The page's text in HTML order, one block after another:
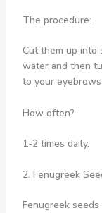
The procedure:
Cut them up into
water and then
to your
How often?
1-2 times daily.
2. Fenugreek
Fenugreek